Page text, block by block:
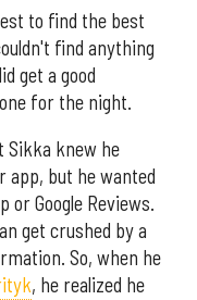
to find the best
find anything
get a good
for the night.
Sikka knew he
app, but he wanted
Google Reviews.
get crushed by a
So, when he
, he realized he